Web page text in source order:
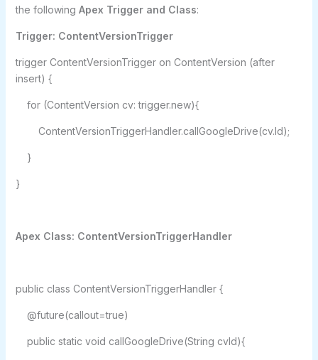
the following Apex Trigger and Class:
Trigger: ContentVersionTrigger
trigger ContentVersionTrigger on ContentVersion (after
insert) {
for (ContentVersion cv: trigger.new){
ContentVersionTriggerHandler.callGoogleDrive(cv.Id);
}
}
Apex Class: ContentVersionTriggerHandler
public class ContentVersionTriggerHandler {
@future(callout=true)
public static void callGoogleDrive(String cvId){